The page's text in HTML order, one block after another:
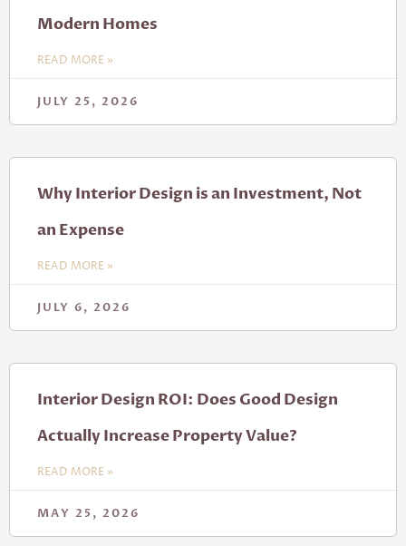
Modern Homes
READ MORE »
JULY 25, 2026
Why Interior Design is an Investment, Not
an Expense
READ MORE »
JULY 6, 2026
Interior Design ROI: Does Good Design
Actually Increase Property Value?
READ MORE »
MAY 25, 2026